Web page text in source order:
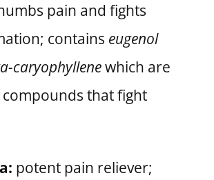
pain and fights
contains eugenol
caryophyllenewhich are
that fight
potent pain reliever;